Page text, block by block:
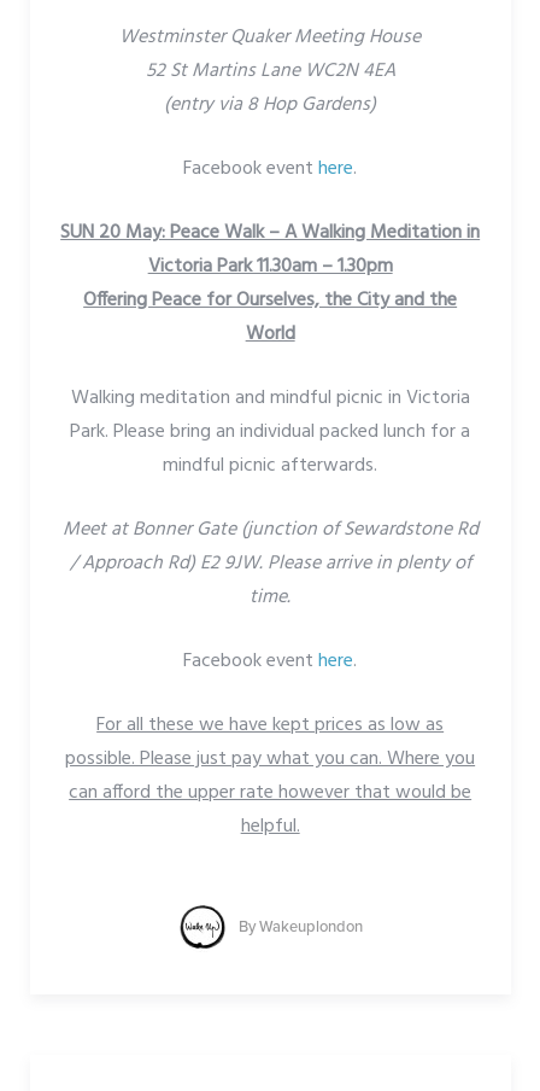
Westminster Quaker Meeting House
52 St Martins Lane WC2N 4EA
(entry via 8 Hop Gardens)
Facebook eventhere.
SUN 20 May: Peace Walk – A Walking Meditation in
Victoria Park 11.30am – 1.30pm
Offering Peace for Ourselves, the City and the
World
Walking meditation and mindful picnic in Victoria
Park. Please bring an individual packed lunch for a
mindful picnic afterwards.
Meet at Bonner Gate (junction of Sewardstone Rd
/ Approach Rd) E2 9JW. Please arrive in plenty of
time.
Facebook eventhere.
For all these we have kept prices as low as
possible. Please just pay what you can. Where you
can afford the upper rate however that would be
helpful.
ByWakeuplondon